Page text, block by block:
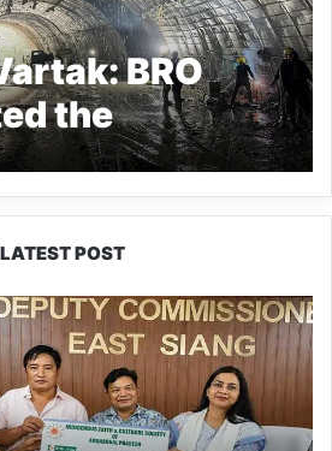
BRO
the
of Nechiphu
Arunachal
LATEST POST